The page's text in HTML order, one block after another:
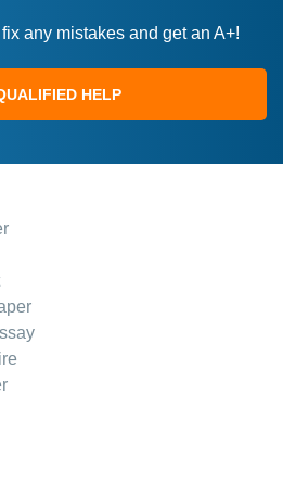
any mistakes and get an A+!
HELP